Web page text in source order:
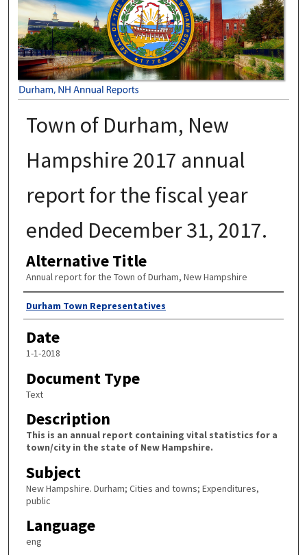
Town of Durham, New
Hampshire 2017 annual
report for the fiscal year
ended December 31, 2017.
Alternative Title
Annual report for the Town of Durham, New Hampshire
Author
Durham Town Representatives
Date
1-1-2018
Document Type
Text
Description
This is an annual report containing vital statistics for a
town/city in the state of New Hampshire.
Subject
New Hampshire. Durham; Cities and towns; Expenditures,
public
Language
eng